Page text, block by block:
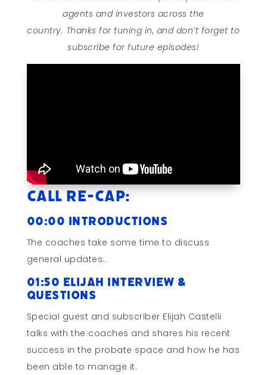
agents and investors across the
country. Thanks for tuning in, and don’t forget to
subscribe for future episodes!
Call Re-cap:
00:00 Introductions
The coaches take some time to discuss
general updates..
01:50 Elijah Interview &
Questions
Special guest and subscriber Elijah Castelli
talks with the coaches and shares his recent
success in the probate space and how he has
been able to manage it.